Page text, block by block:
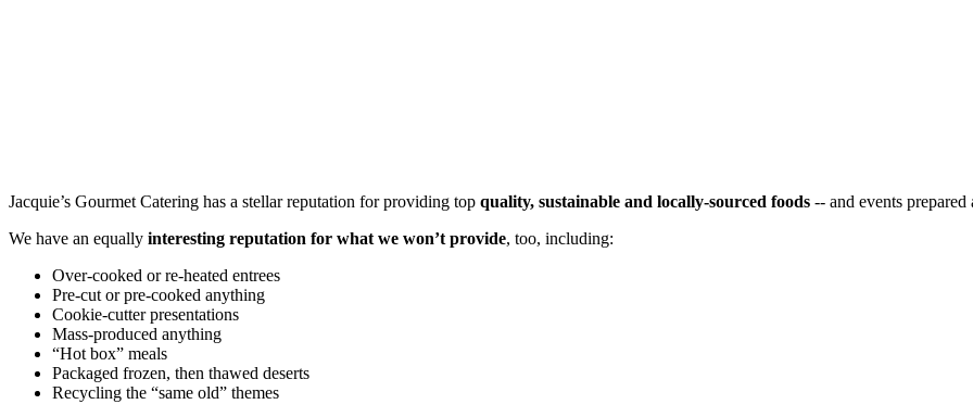
Jacquie’s Gourmet Catering has a stellar reputation for providing top quality, sustainable and locally-sourced foods -- and events
We have an equally interesting reputation for what we won’t provide, too, including:
Over-cooked or re-heated entrees
Pre-cut or pre-cooked anything
Cookie-cutter presentations
Mass-produced anything
“Hot box” meals
Packaged frozen, then thawed deserts
Recycling the “same old” themes